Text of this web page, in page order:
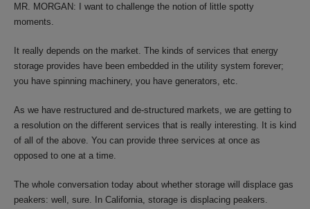
MR. MORGAN: I want to challenge the notion of little spotty
moments.
It really depends on the market. The kinds of services that energy
storage provides have been embedded in the utility system forever;
you have spinning machinery, you have generators, etc.
As we have restructured and de-structured markets, we are getting to
a resolution on the different services that is really interesting. It is kind
of all of the above. You can provide three services at once as
opposed to one at a time.
The whole conversation today about whether storage will displace gas
peakers: well, sure. In California, storage is displacing peakers.